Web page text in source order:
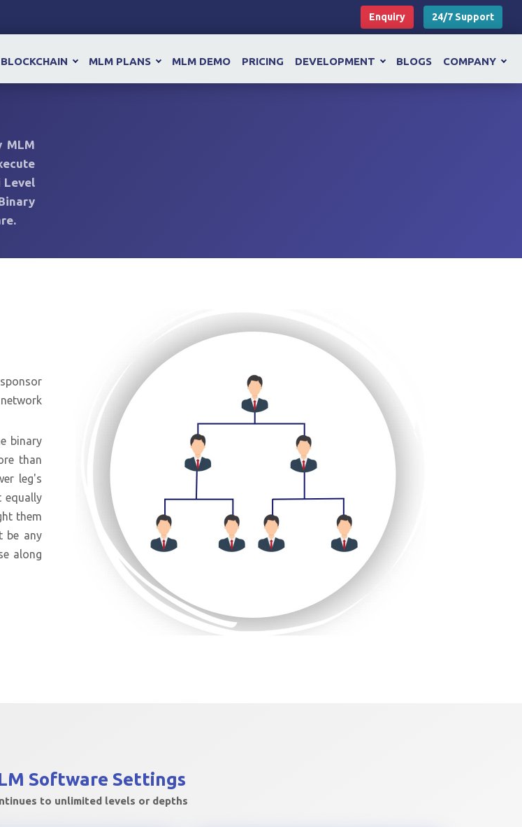
Enquiry 24/7 Support
BLOCKCHAIN MLM PLANS MLM DEMO PRICING DEVELOPMENT BLOGS COMPANY
MLM
Level
binary
than
leg's
equally
them
be any
along
Software Settings
to unlimited levels or depths